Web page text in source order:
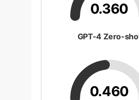
0.360
GPT-4 Zero-
0.460